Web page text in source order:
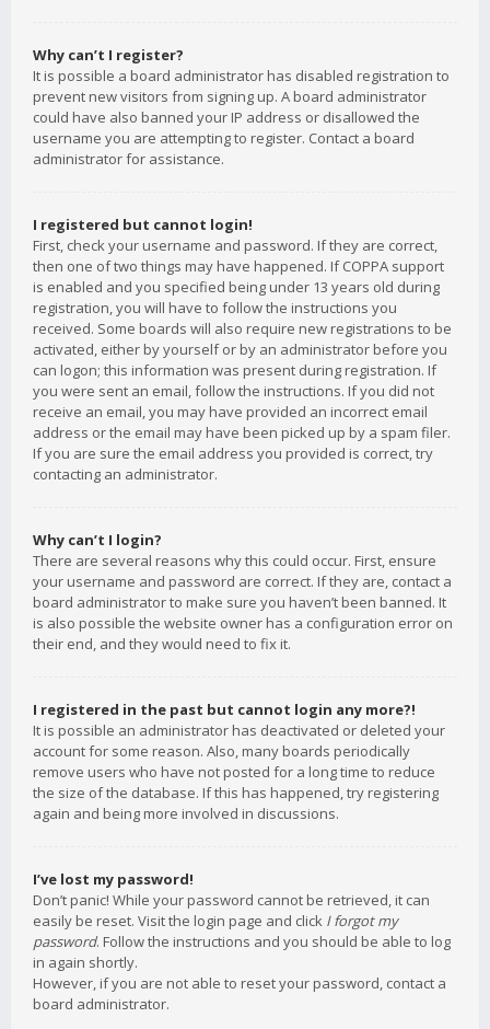
Why can’t I register?
It is possible a board administrator has disabled registration to
prevent new visitors from signing up. A board administrator
could have also banned your IP address or disallowed the
username you are attempting to register. Contact a board
administrator for assistance.
I registered but cannot login!
First, check your username and password. If they are correct,
then one of two things may have happened. If COPPA support
is enabled and you specified being under 13 years old during
registration, you will have to follow the instructions you
received. Some boards will also require new registrations to be
activated, either by yourself or by an administrator before you
can logon; this information was present during registration. If
you were sent an email, follow the instructions. If you did not
receive an email, you may have provided an incorrect email
address or the email may have been picked up by a spam filer.
If you are sure the email address you provided is correct, try
contacting an administrator.
Why can’t I login?
There are several reasons why this could occur. First, ensure
your username and password are correct. If they are, contact a
board administrator to make sure you haven’t been banned. It
is also possible the website owner has a configuration error on
their end, and they would need to fix it.
I registered in the past but cannot login any more?!
It is possible an administrator has deactivated or deleted your
account for some reason. Also, many boards periodically
remove users who have not posted for a long time to reduce
the size of the database. If this has happened, try registering
again and being more involved in discussions.
I’ve lost my password!
Don’t panic! While your password cannot be retrieved, it can
easily be reset. Visit the login page and click I forgot my
password. Follow the instructions and you should be able to log
in again shortly.
However, if you are not able to reset your password, contact a
board administrator.